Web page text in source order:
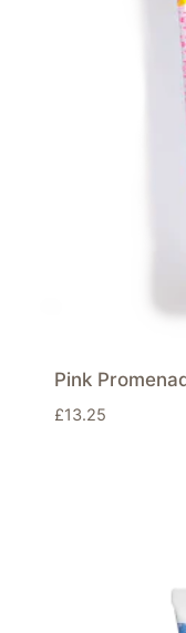
Pink
£13.25